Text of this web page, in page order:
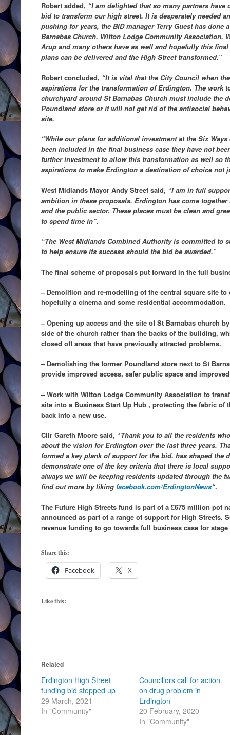
Robert added, “I am delighted that so many partners
bid to transform our high street. It is desperately needed
pushing for years, the BID manager Terry Guest has done
Barnabas Church, Witton Lodge Community Association,
Arup and many others have as well and hopefully this
plans can be delivered and the High Street transformed.”
Robert concluded, “It is vital that the City Council when
aspirations for the transformation of Erdington. The work
churchyard around St Barnabas Church must include the
Poundland store or it will not get rid of the antisocial
site.
“While our plans for additional investment at the Six Ways
been included in the final business case they have not
further investment to allow this transformation as well so
aspirations to make Erdington a destination of choice not
West Midlands Mayor Andy Street said, “I am in full
ambition in these proposals. Erdington has come
and the public sector. These places must be clean and
to spend time in”.
“The West Midlands Combined Authority is committed to
to help ensure its success should the bid be awarded.”
The final scheme of proposals put forward in the full
– Demolition and re-modelling of the central square site to
hopefully a cinema and some residential accommodation.
– Opening up access and the site of St Barnabas church
side of the church rather than the backs of the building,
closed off areas that have previously attracted problems.
– Demolishing the former Poundland store next to St
provide improved access, safer public space and
– Work with Witton Lodge Community Association to
site into a Business Start Up Hub , protecting the fabric
back into a new use.
Cllr Gareth Moore said, “Thank you to all the residents
about the vision for Erdington over the last three years.
formed a key plank of support for the bid, has shaped the
demonstrate one of the key criteria that there is local
always we will be keeping residents updated through the
find out more by liking facebook.com/ErdingtonNews“.
The Future High Streets fund is part of a £675 million pot
announced as part of a range of support for High Streets.
revenue funding to go towards full business case for
Share this:
Facebook X
Like this:
Related
Erdington High Street
funding bid stepped up
29 March, 2021
In "Community"
Councillors call for action
on drug problem in
Erdington
20 February, 2020
In "Community"